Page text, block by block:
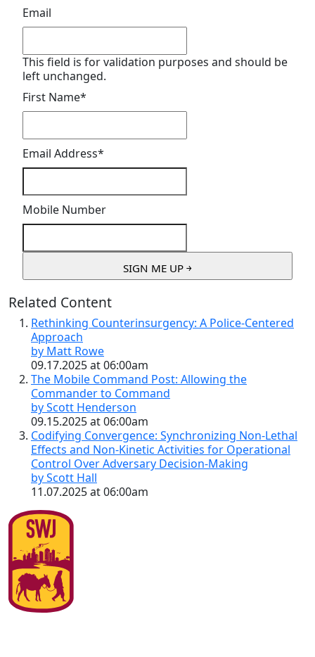
Email
This field is for validation purposes and should be
left unchanged.
First Name*
Email Address*
Mobile Number
Related Content
Rethinking Counterinsurgency: A Police-Centered
Approach
by Matt Rowe
09.17.2025 at 06:00am
The Mobile Command Post: Allowing the
Commander to Command
by Scott Henderson
09.15.2025 at 06:00am
Codifying Convergence: Synchronizing Non-Lethal
Effects and Non-Kinetic Activities for Operational
Control Over Adversary Decision-Making
by Scott Hall
11.07.2025 at 06:00am